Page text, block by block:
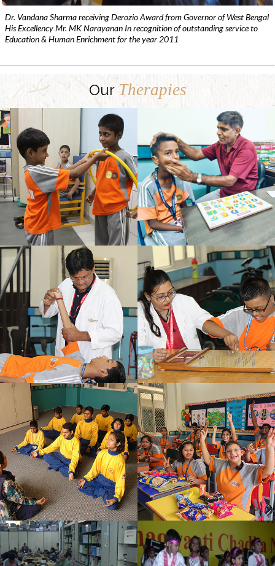
Dr. Vandana Sharma receiving Derozio Award from Governor of West Bengal
His Excellency Mr. MK Narayanan In recognition of outstanding service to
Education & Human Enrichment for the year 2011
Our Therapies